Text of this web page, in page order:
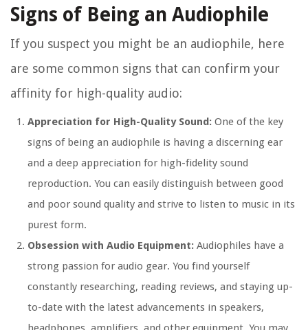
Signs of Being an Audiophile
If you suspect you might be an audiophile, here
are some common signs that can confirm your
affinity for high-quality audio:
Appreciation for High-Quality Sound: One of the key
signs of being an audiophile is having a discerning ear
and a deep appreciation for high-fidelity sound
reproduction. You can easily distinguish between good
and poor sound quality and strive to listen to music in its
purest form.
Obsession with Audio Equipment: Audiophiles have a
strong passion for audio gear. You find yourself
constantly researching, reading reviews, and staying up-
to-date with the latest advancements in speakers,